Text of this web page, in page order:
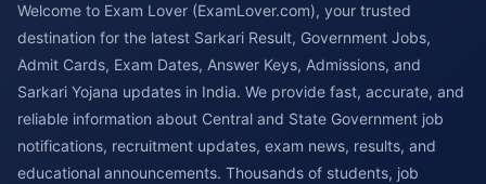
Welcome to Exam Lover (ExamLover.com), your trusted
destination for the latest Sarkari Result, Government Jobs,
Admit Cards, Exam Dates, Answer Keys, Admissions, and
Sarkari Yojana updates in India. We provide fast, accurate, and
reliable information about Central and State Government job
notifications, recruitment updates, exam news, results, and
educational announcements. Thousands of students, job